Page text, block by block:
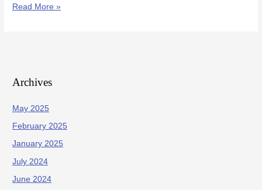
Read More »
Archives
May 2025
February 2025
January 2025
July 2024
June 2024